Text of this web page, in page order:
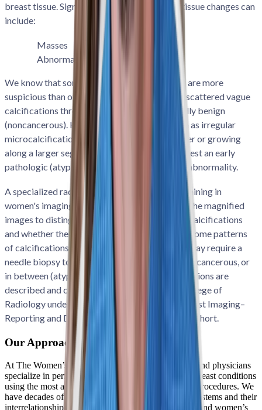
breast tissue. Signs that may indicate breast tissue changes can
include:
Masses Lumps
Calcifications
Abnormal tissue
We know that some patterns of calcifications are more
suspicious than others. For example, diffusely scattered vague
calcifications throughout the breasts are usually benign
(noncancerous). However, other patterns, such as irregular
microcalcifications forming a small tight cluster or growing
along a larger segment of the breast, may suggest an early
pathologic (atypical, precancer, or cancerous) abnormality.
A specialized radiologist with many years of training in
women's imaging or breast imaging interprets the magnified
images to distinguish the different patterns of calcifications
and whether there are any associated findings. Some patterns
of calcifications can be followed, while others may require a
needle biopsy to determine if they are benign or cancerous, or
in between (atypical or precancerous). Calcifications are
described and categorized by the American College of
Radiology under a special lexicon called the Breast Imaging–
Reporting and Data System, called BI-RADS for short.
Our Approach to Breast Care
At The Women’s Imaging Center, our technologists and physicians
specialize in performing, detecting, and diagnosing breast conditions
using the most advanced imaging and breast biopsy procedures. We
have decades of experience treating all body organ systems and their
interrelationships. Our specialization in breast health and women’s